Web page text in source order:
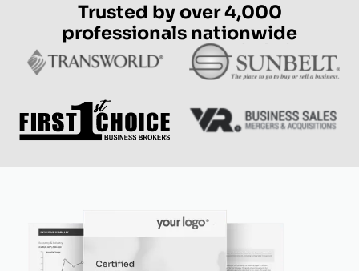
Trusted by over 4,000
professionals nationwide